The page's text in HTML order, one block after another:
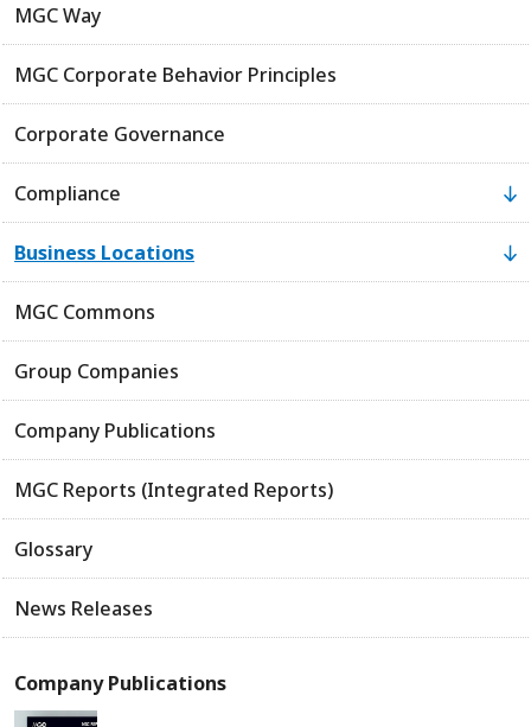
MGC Way
MGC Corporate Behavior Principles
Corporate Governance
Compliance
Business Locations
MGC Commons
Group Companies
Company Publications
MGC Reports (Integrated Reports)
Glossary
News Releases
Company Publications